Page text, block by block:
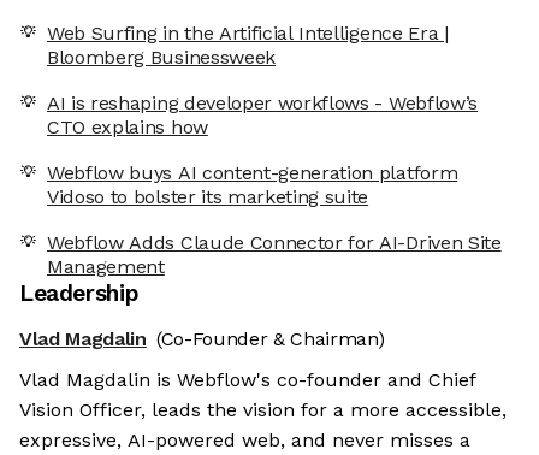
Web Surfing in the Artificial Intelligence Era |
Bloomberg Businessweek
AI is reshaping developer workflows - Webflow’s
CTO explains how
Webflow buys AI content-generation platform
Vidoso to bolster its marketing suite
Webflow Adds Claude Connector for AI-Driven Site
Management
Leadership
Vlad Magdalin (Co-Founder & Chairman)
Vlad Magdalin is Webflow's co-founder and Chief
Vision Officer, leads the vision for a more accessible,
expressive, AI-powered web, and never misses a